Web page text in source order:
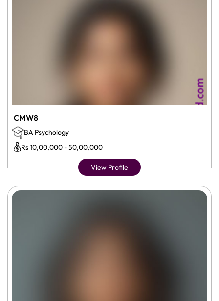
CMW8
BA Psychology
Rs 10,00,000 - 50,00,000
View Profile